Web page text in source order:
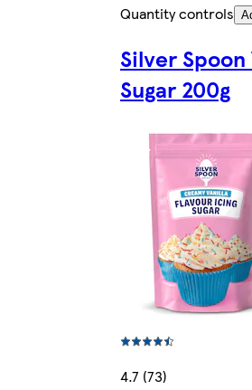
Quantity controls
Silver
Sugar 200g
4.7 (73)